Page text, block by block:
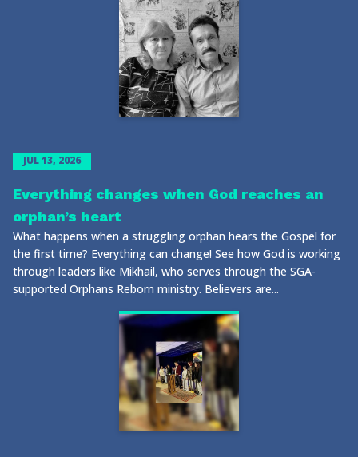
JUL 13, 2026
Everything changes when God reaches an
orphan’s heart
What happens when a struggling orphan hears the Gospel for
the first time? Everything can change! See how God is working
through leaders like Mikhail, who serves through the SGA-
supported Orphans Reborn ministry. Believers are...